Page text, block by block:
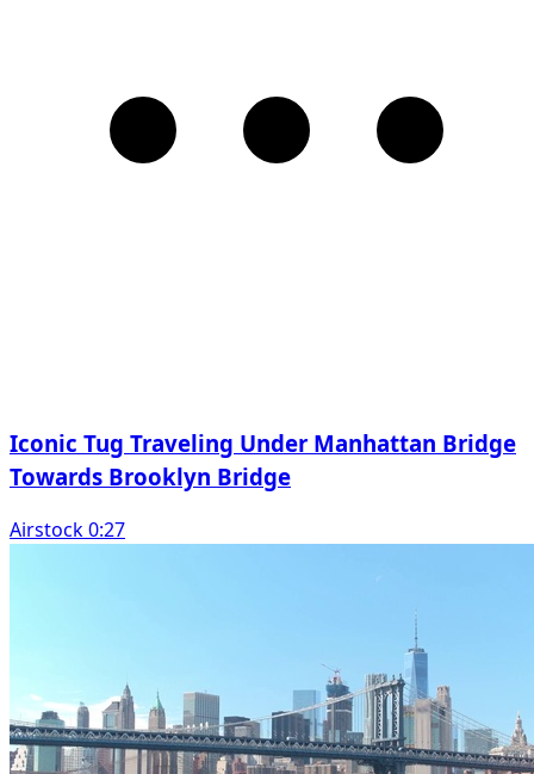
Iconic Tug Traveling Under Manhattan Bridge
Towards Brooklyn Bridge
Airstock 0:27